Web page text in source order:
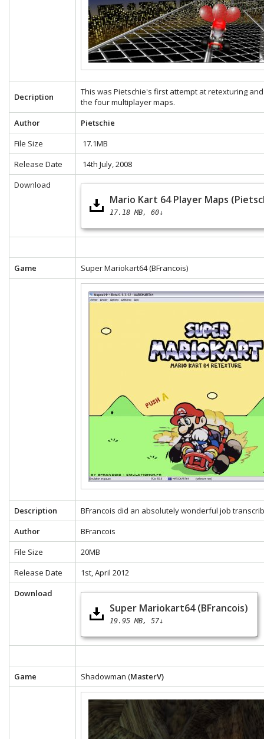
Decription
This was Pietschie's first attempt at retexturing
the four multiplayer maps.
Author
Pietschie
File Size
17.1MB
Release Date
14th July, 2008
Download
Mario Kart 64 Player Maps
17.18 MB 60↓
Game Super Mariokart64 (BFrancois)
Description
BFrancois did an absolutely wonderful job
Author
BFrancois
File Size
20MB
Release Date
1st, April 2012
Download
Super Mariokart64 (BFrancois)
19.95 MB 57↓
Game Shadowman (MasterV)